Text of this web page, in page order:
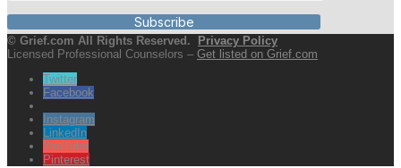
Subscribe
© Grief.com All Rights Reserved.
Privacy Policy
Licensed Professional Counselors – Get listed on Grief.com
Twitter
Facebook
Instagram
LinkedIn
YouTube
Pinterest